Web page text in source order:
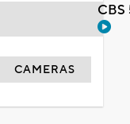
CAMERAS